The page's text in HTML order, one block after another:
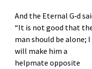
And the Eternal G‑d
“It is not good that
man should be alone; I
will make him a
helpmate opposite